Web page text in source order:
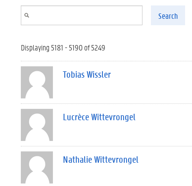
Search
Displaying 5181 - 5190 of 5249
Tobias Wissler
Lucrèce Wittevrongel
Nathalie Wittevrongel